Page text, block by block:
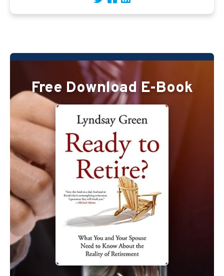
Free Download E-Book